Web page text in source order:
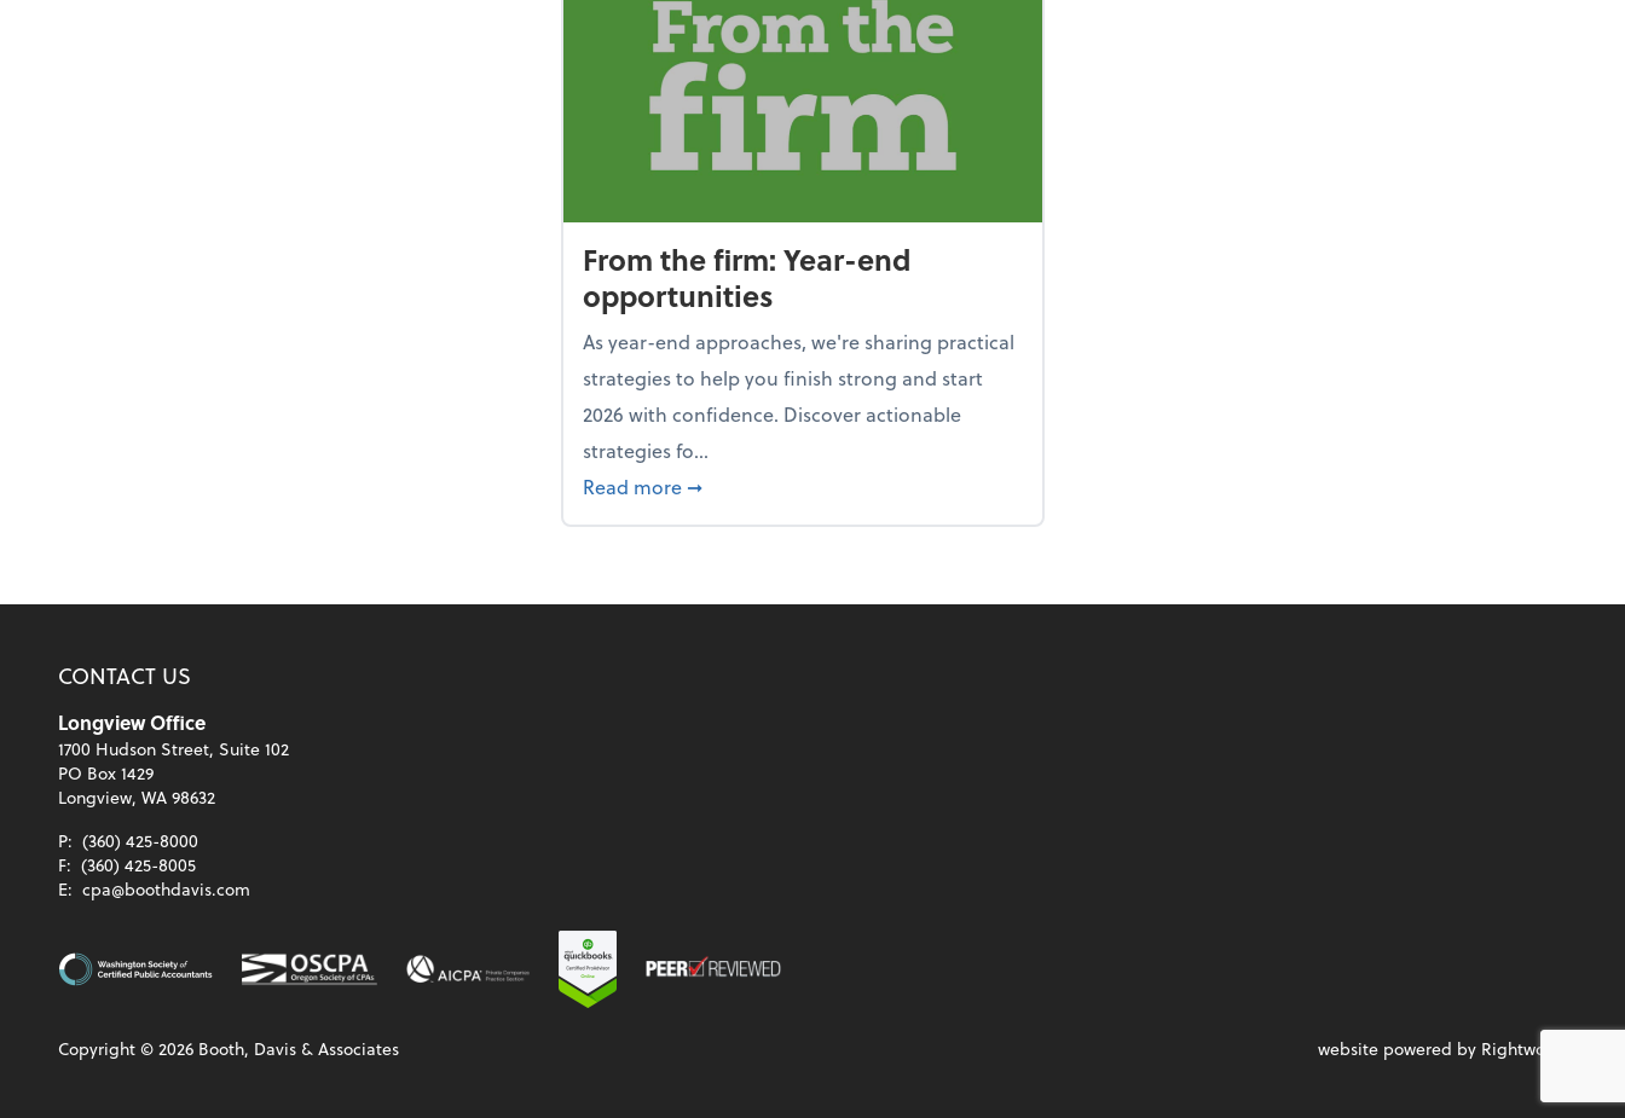
From the firm: Year-end
opportunities
As year-end approaches, we're sharing practical
strategies to help you finish strong and start
2026 with confidence. Discover actionable
strategies fo...
Read more about From the firm: Year-end opportunities
➞
CONTACT US
Longview Office
1700 Hudson Street, Suite 102
PO Box 1429
Longview, WA 98632
P: (360) 425-8000
F: (360) 425-8005
E: cpa@boothdavis.com
Copyright ©2026 Booth, Davis & Associates website powered by Rightworks